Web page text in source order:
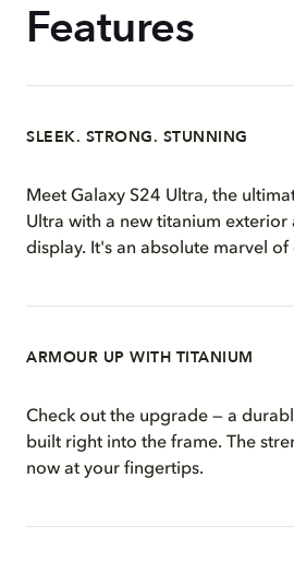
Features
SLEEK. STRONG. STUNNING
Meet Galaxy S24 Ultra, the
Ultra with a new titanium exterior
display. It's an absolute marvel of
ARMOUR UP WITH TITANIUM
Check out the upgrade — a
built right into the frame. The
now at your fingertips.